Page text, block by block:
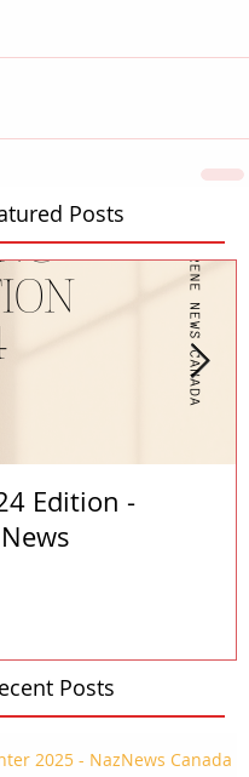
Posts
Edition -
Posts
2025 - NazNews Canada